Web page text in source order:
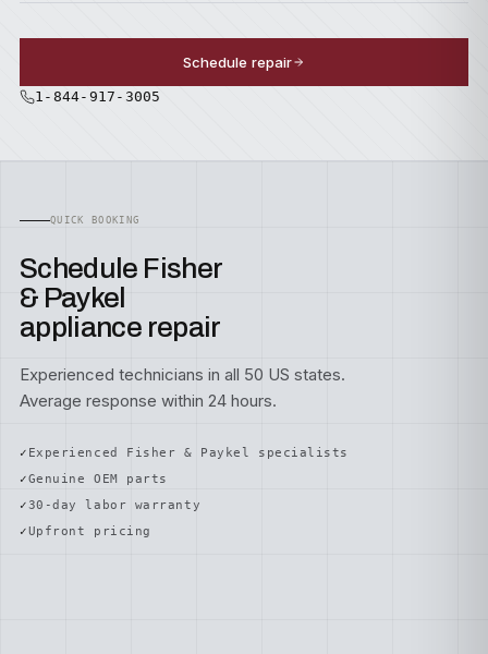
Schedule repair
1-844-917-3005
QUICK BOOKING
Schedule Fisher
& Paykel
appliance repair
Experienced technicians in all 50 US states.
Average response within 24 hours.
Experienced Fisher & Paykel specialists
Genuine OEM parts
30-day labor warranty
Upfront pricing